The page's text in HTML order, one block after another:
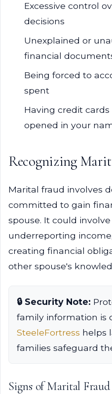
Excessive control
decisions
Unexplained or
financial
Being forced to
spent
Having credit
opened in your
Recognizing
Marital fraud involves
committed to gain
spouse. It could
underreporting
creating financial
other spouse's
🔒 Security Note:
family information is
SteeleFortress helps
families safeguard
Signs of Marital Fraud